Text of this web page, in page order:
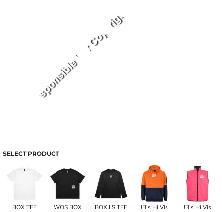
SELECT PRODUCT
BOX TEE
WOS BOX
BOX LS TEE
JB's Hi Vis
JB's Hi Vis